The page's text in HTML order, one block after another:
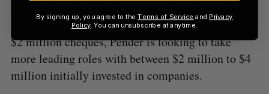
from. Rather than cutting between $1 million and
$2 million cheques, Pender is looking to take
more leading roles with between $2 million to $4
million initially invested in companies.
By signing up, you agree to theTerms of Service and Privacy
Policy. You can unsubscribe at anytime.